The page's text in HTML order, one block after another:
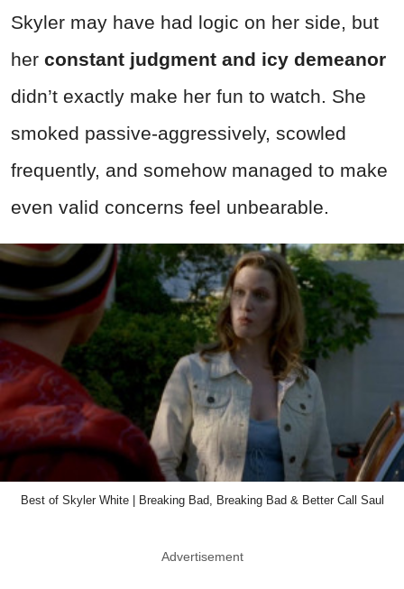
Skyler may have had logic on her side, but
her constant judgment and icy demeanor
didn’t exactly make her fun to watch. She
smoked passive-aggressively, scowled
frequently, and somehow managed to make
even valid concerns feel unbearable.
Best of Skyler White | Breaking Bad, Breaking Bad & Better Call Saul
Advertisement